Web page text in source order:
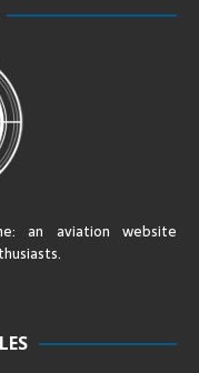
an aviation website
.